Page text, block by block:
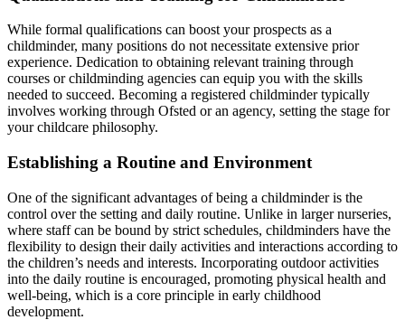
While formal qualifications can boost your prospects as a
childminder, many positions do not necessitate extensive prior
experience. Dedication to obtaining relevant training through
courses or childminding agencies can equip you with the skills
needed to succeed. Becoming a registered childminder typically
involves working through Ofsted or an agency, setting the stage for
your childcare philosophy.
Establishing a Routine and Environment
One of the significant advantages of being a childminder is the
control over the setting and daily routine. Unlike in larger nurseries,
where staff can be bound by strict schedules, childminders have the
flexibility to design their daily activities and interactions according to
the children’s needs and interests. Incorporating outdoor activities
into the daily routine is encouraged, promoting physical health and
well-being, which is a core principle in early childhood
development.